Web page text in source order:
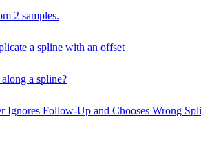
2 samples.
a spline with an offset
a spline?
Ignores Follow-Up and Chooses Wrong